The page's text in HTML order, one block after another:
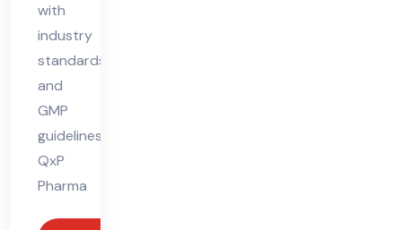
with
industry
standards
and
GMP
guidelines.
QxP
Pharma